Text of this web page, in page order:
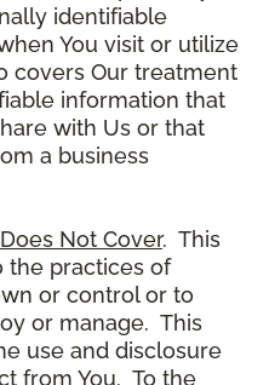
identifiable
You visit or utilize
covers Our treatment
information that
with Us or that
a business
Not Cover. This
the practices of
or control or to
or manage. This
use and disclosure
from You. To the